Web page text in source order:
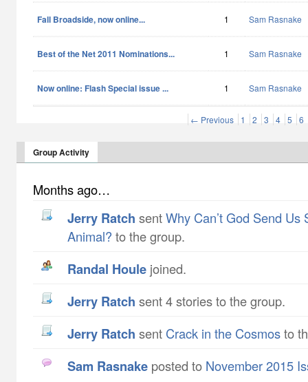
Fall Broadside, now online... 1 Sam Rasnake
Best of the Net 2011 Nominations... 1 Sam Rasnake
Now online: Flash Special issue ... 1 Sam Rasnake
← Previous 1 2 3 4 5 6
Group Activity
Months ago…
Jerry Ratch sentWhy Can’t God Send Us
Animal? to the group.
Randal Houle joined.
Jerry Ratch sent 4 stories to the group.
Jerry Ratch sent Crack in the Cosmosto
Sam Rasnake posted to November 2015